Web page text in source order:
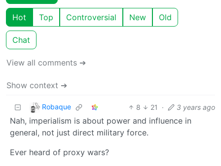
Hot Top Controversial New Old
Chat
View all comments ➔
Show context ➔
Robaque 8 21 · 3 years ago
Nah, imperialism is about power and influence in
general, not just direct military force.
Ever heard of proxy wars?